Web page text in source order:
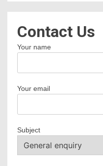
Contact Us
Your name
Your email
Subject